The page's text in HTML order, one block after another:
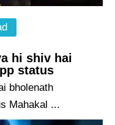
hi shiv hai
status
bholenath
Mahakal ...